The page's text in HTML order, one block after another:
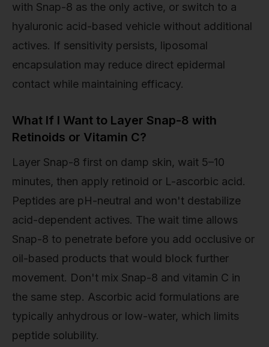
with Snap-8 as the only active, or switch to a
hyaluronic acid-based vehicle without additional
actives. If sensitivity persists, liposomal
encapsulation may reduce direct epidermal
contact while maintaining efficacy.
What If I Want to Layer Snap-8 with
Retinoids or Vitamin C?
Layer Snap-8 first on damp skin, wait 5–10
minutes, then apply retinoid or L-ascorbic acid.
Peptides are pH-neutral and won't destabilize
acid-dependent actives. The wait time allows
Snap-8 to penetrate before you add occlusive or
oil-based products that would block further
movement. Don't mix Snap-8 and vitamin C in
the same step. Ascorbic acid formulations are
typically anhydrous or low-water, which limits
peptide solubility.